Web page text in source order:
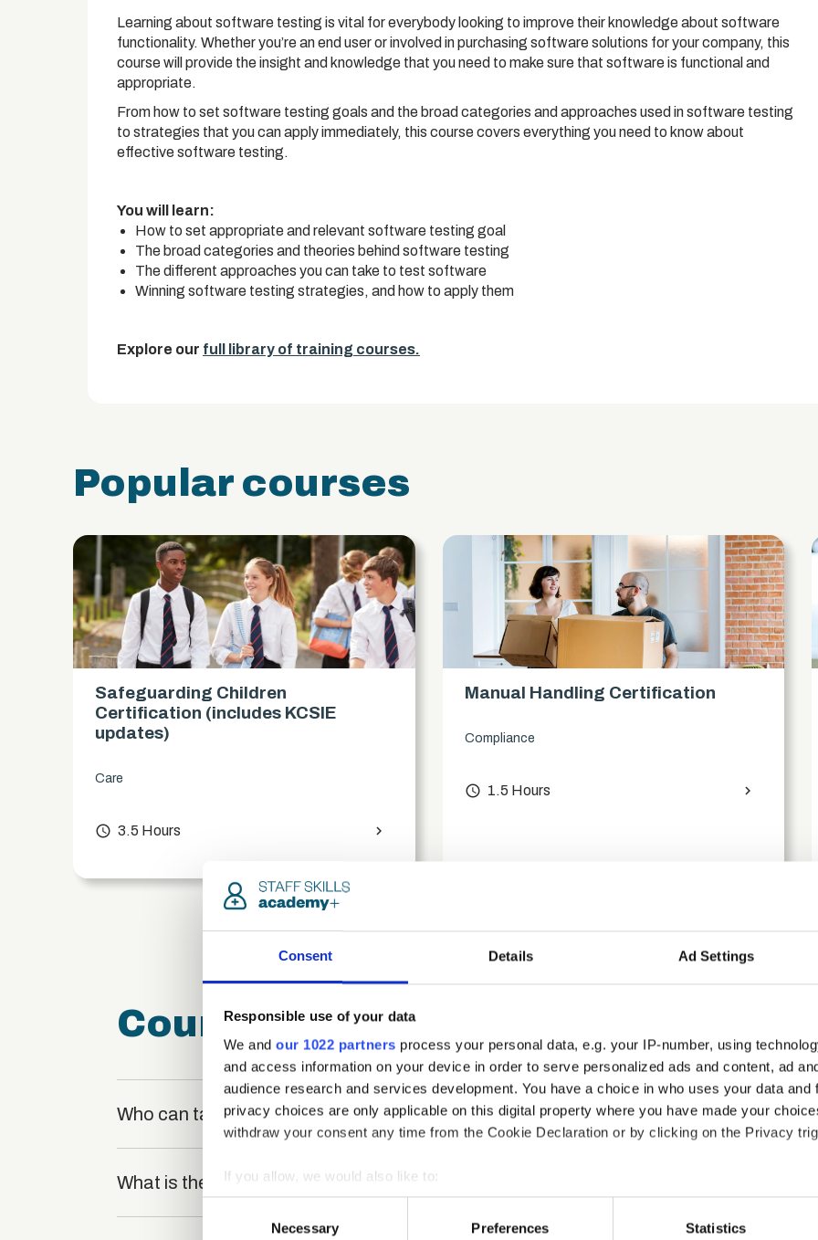
Consent Details Ad Settings
Responsible use of your data
We and our 1022 partners process your personal data, e.g. your IP-number, using
and access information on your device in order to serve personalized ads and content, ad
audience research and services development. You have a choice in who uses your data and
privacy choices are only applicable on this digital property where you have made your
withdraw your consent any time from the Cookie Declaration or by clicking on the Privacy
If you allow, we would also like to:
Collect information about your geographical location which can be accurate to within
Identify your device by actively scanning it for specific characteristics (fingerprinting)
Necessary Preferences Statistics
Learning about software testing is vital for everybody looking to improve their knowledge about software
functionality. Whether you’re an end user or involved in purchasing software solutions for your company, this
course will provide the insight and knowledge that you need to make sure that software is functional and
appropriate.
From how to set software testing goals and the broad categories and approaches used in software testing
to strategies that you can apply immediately, this course covers everything you need to know about
effective software testing.
You will learn:
How to set appropriate and relevant software testing goal
The broad categories and theories behind software testing
The different approaches you can take to test software
Winning software testing strategies, and how to apply them
Explore our full library of training courses.
Popular courses
Safeguarding Children
Certification (includes KCSIE
updates)
Care
access_time 3.5 Hours chevron_right
Manual Handling Certification
Compliance
access_time 1.5 Hours chevron_right
Course FAQ
Who can take the Software Testing Certification course?
What is the structure of the course?